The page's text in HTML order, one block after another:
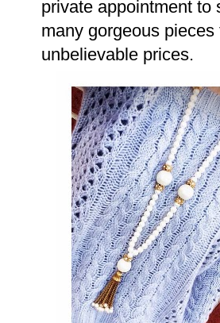
private appointment to
many gorgeous
unbelievable prices.